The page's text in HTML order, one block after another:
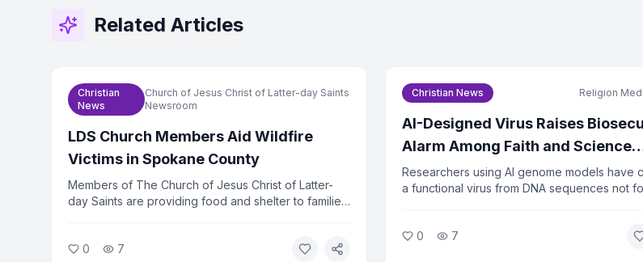
Related Articles
Christian
News
Church of Jesus Christ of Latter-day Saints
Newsroom
LDS Church Members Aid Wildfire
Victims in Spokane County
Members of The Church of Jesus Christ of Latter-
day Saints are providing food and shelter to families
hours of the fires spreading. Relief efforts are
0 7
Christian News Religion
AI-Designed Virus Raises
Alarm Among Faith and Science
Leaders
Researchers using AI genome models have
a functional virus from DNA sequences not
Faith and ethics leaders are calling for
0 7